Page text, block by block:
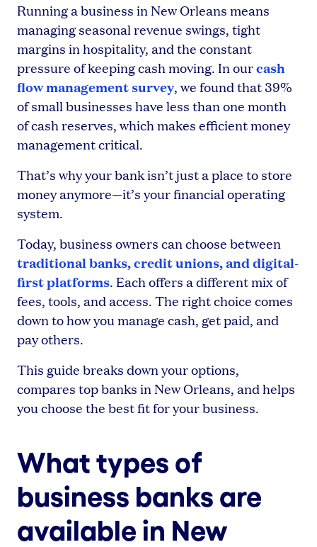
Running a business in New Orleans means
managing seasonal revenue swings, tight
margins in hospitality, and the constant
pressure of keeping cash moving. In ourcash
flow management survey, we found that 39%
of small businesses have less than one month
of cash reserves, which makes efficient money
management critical.
That’s why your bank isn’t just a place to store
money anymore—it’s your financial operating
system.
Today, business owners can choose between
traditional banks, credit unions, and digital-
first platforms. Each offers a different mix of
fees, tools, and access. The right choice comes
down to how you manage cash, get paid, and
pay others.
This guide breaks down your options,
compares top banks in New Orleans, and helps
you choose the best fit for your business.
What types of
business banks are
available in New